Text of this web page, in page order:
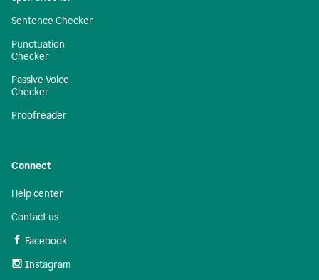
Sentence Checker
Punctuation
Checker
Passive Voice
Checker
Proofreader
Connect
Help center
Contact us
Facebook
Instagram